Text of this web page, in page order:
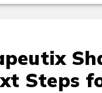
Steps